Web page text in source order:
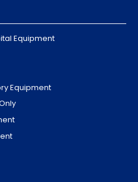
Equipment
Equipment